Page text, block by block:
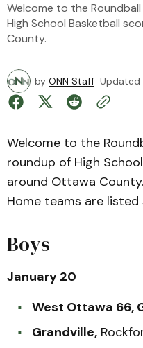
Welcome to the
High School Basketball
County.
by ONN Staff Updated
Welcome to the
roundup of High
around Ottawa
Home teams are listed
Boys
January 20
West Ottawa 66,
Grandville,